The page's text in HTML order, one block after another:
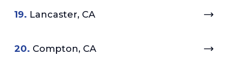
19. Lancaster, CA
20. Compton, CA